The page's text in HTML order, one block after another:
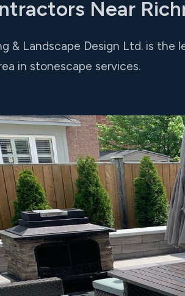
Near
& Landscape Design Ltd. is the
in stonescape services.